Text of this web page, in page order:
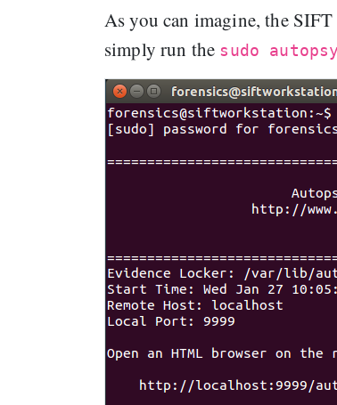
As you can imagine, the
simply run the sudo autopsy